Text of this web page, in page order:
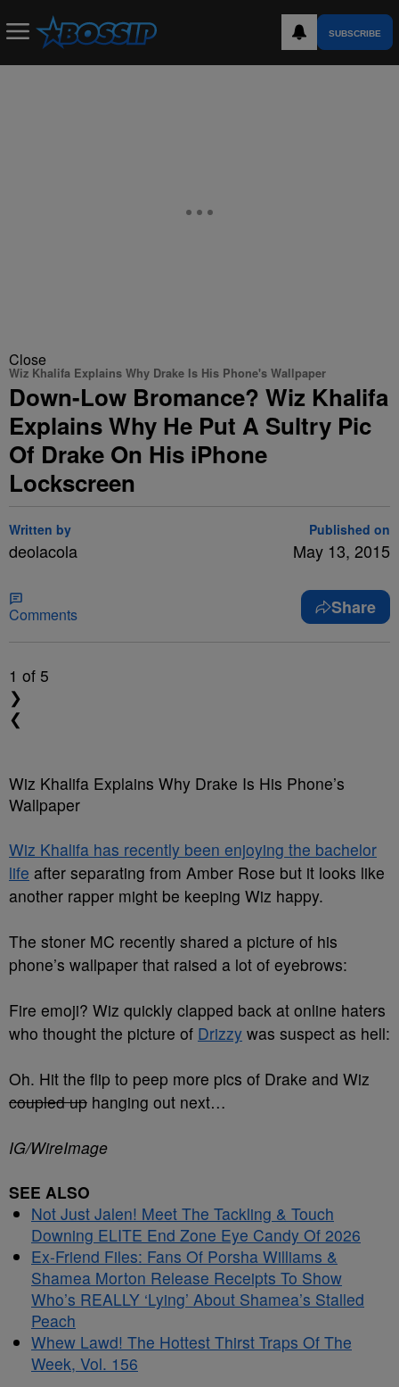
SUBSCRIBE
Close
Wiz Khalifa Explains Why Drake Is His Phone's Wallpaper
Down-Low Bromance? Wiz Khalifa
Explains Why He Put A Sultry Pic
Of Drake On His iPhone
Lockscreen
Written by
deolacola
Published on
May 13, 2015
Comments Share
1 of 5
❯
❮
Wiz Khalifa Explains Why Drake Is His Phone’s
Wallpaper
Wiz Khalifa has recently been enjoying the bachelor
life after separating from Amber Rose but it looks like
another rapper might be keeping Wiz happy.
The stoner MC recently shared a picture of his
phone’s wallpaper that raised a lot of eyebrows:
Fire emoji? Wiz quickly clapped back at online haters
who thought the picture of Drizzy was suspect as hell:
Oh. Hit the flip to peep more pics of Drake and Wiz
coupled up hanging out next…
IG/WireImage
SEE ALSO
Not Just Jalen! Meet The Tackling & Touch
Downing ELITE End Zone Eye Candy Of 2026
Ex-Friend Files: Fans Of Porsha Williams &
Shamea Morton Release Receipts To Show
Who’s REALLY ‘Lying’ About Shamea’s Stalled
Peach
Whew Lawd! The Hottest Thirst Traps Of The
Week, Vol. 156